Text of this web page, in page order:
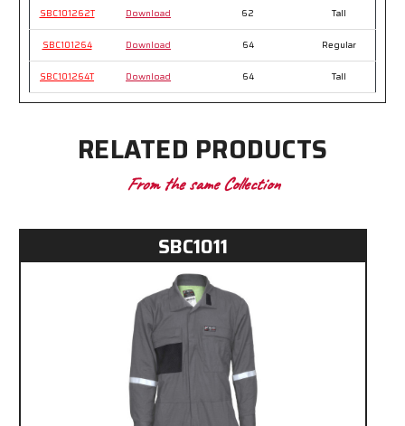
SBC101262T Download 62 Tall
SBC101264 Download 64 Regular
SBC101264T Download 64 Tall
RELATED PRODUCTS
From the same Collection
SBC1011